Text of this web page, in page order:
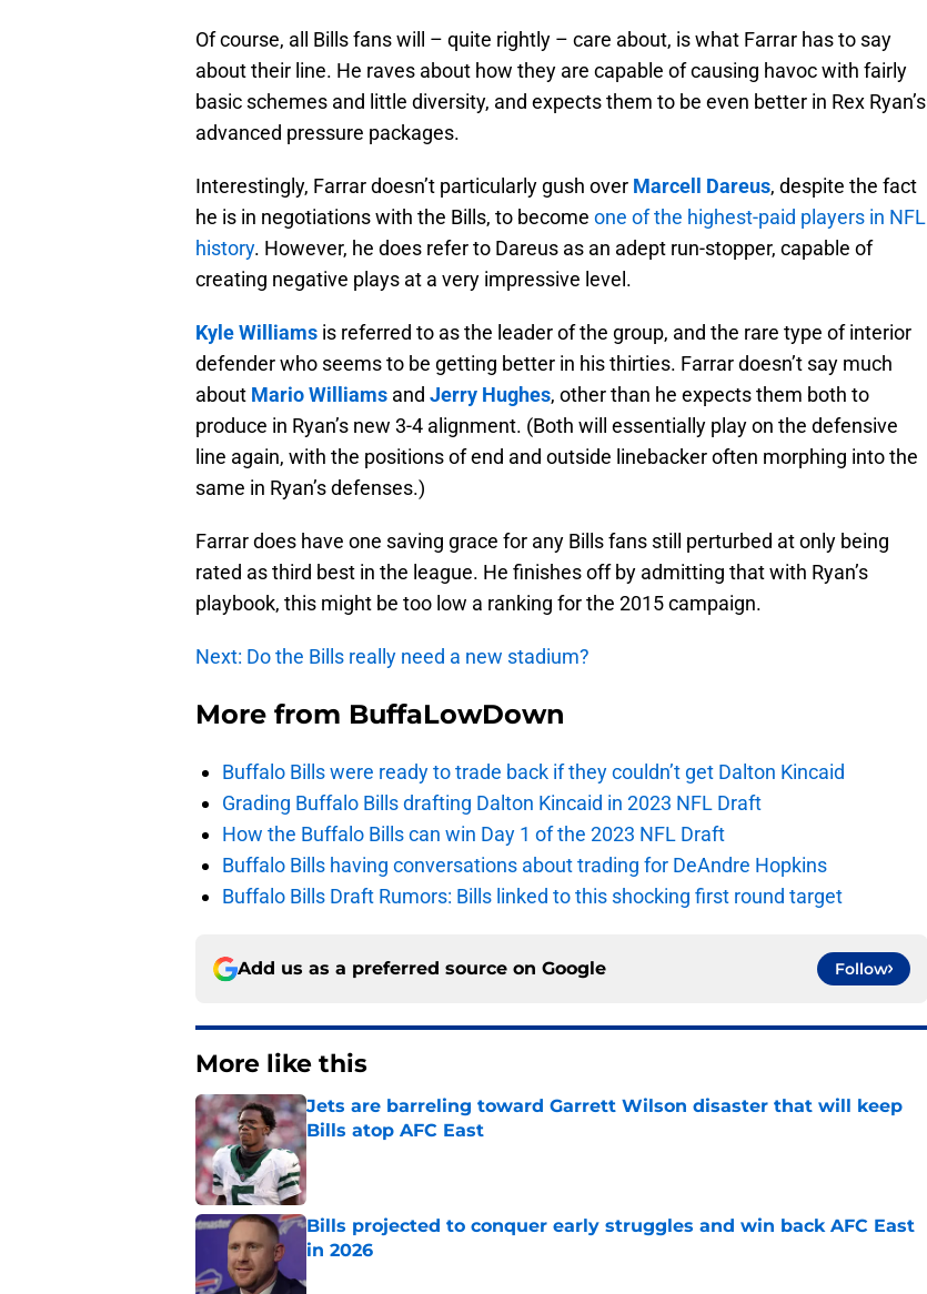
Of course, all Bills fans will – quite rightly – care about, is what Farrar has to say
about their line. He raves about how they are capable of causing havoc with fairly
basic schemes and little diversity, and expects them to be even better in Rex Ryan’s
advanced pressure packages.
Interestingly, Farrar doesn’t particularly gush over Marcell Dareus, despite the fact
he is in negotiations with the Bills, to become one of the highest-paid players in NFL
history. However, he does refer to Dareus as an adept run-stopper, capable of
creating negative plays at a very impressive level.
Kyle Williams is referred to as the leader of the group, and the rare type of interior
defender who seems to be getting better in his thirties. Farrar doesn’t say much
about Mario Williams and Jerry Hughes, other than he expects them both to
produce in Ryan’s new 3-4 alignment. (Both will essentially play on the defensive
line again, with the positions of end and outside linebacker often morphing into the
same in Ryan’s defenses.)
Farrar does have one saving grace for any Bills fans still perturbed at only being
rated as third best in the league. He finishes off by admitting that with Ryan’s
playbook, this might be too low a ranking for the 2015 campaign.
Next: Do the Bills really need a new stadium?
More from BuffaLowDown
Buffalo Bills were ready to trade back if they couldn’t get Dalton Kincaid
Grading Buffalo Bills drafting Dalton Kincaid in 2023 NFL Draft
How the Buffalo Bills can win Day 1 of the 2023 NFL Draft
Buffalo Bills having conversations about trading for DeAndre Hopkins
Buffalo Bills Draft Rumors: Bills linked to this shocking first round target
Add us as a preferred source on Google Follow
More like this
Jets are barreling toward Garrett Wilson disaster that will keep
Bills atop AFC East
Published by on Invalid Date
Bills projected to conquer early struggles and win back AFC East
in 2026